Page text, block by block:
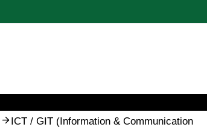
ICT / GIT (Information & Communication